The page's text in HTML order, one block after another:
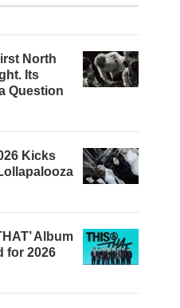
North
Its
Question
Kicks
Album
for 2026